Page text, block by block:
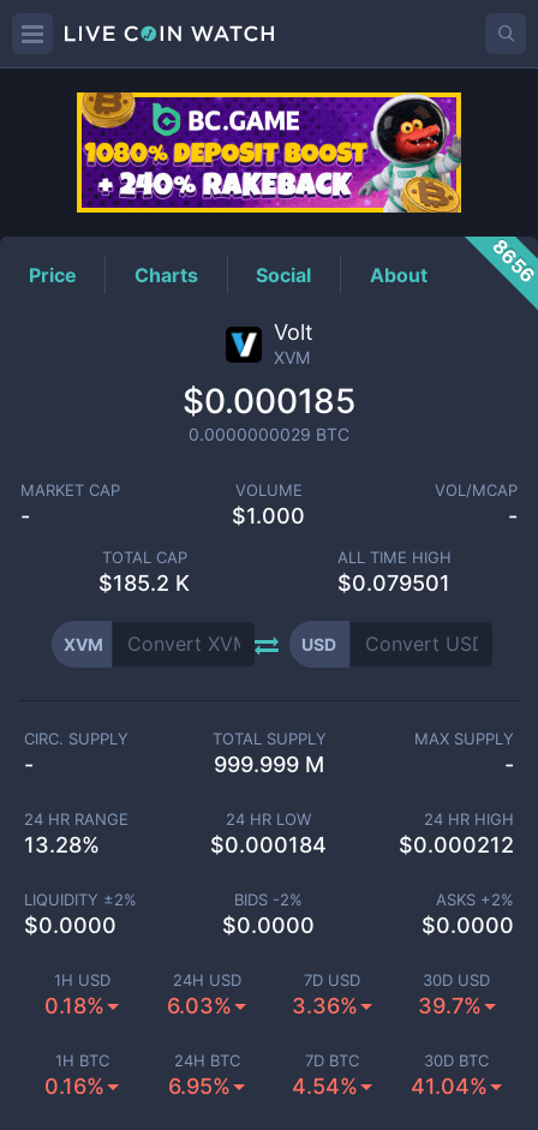
XVMPrice
Price Charts Social About
Volt
XVM
$0.000185
0.0000000029 BTC
MARKET CAP
-
VOLUME
$1.000
VOL/MCAP
-
TOTAL CAP
$185.2 K
ALL TIME HIGH
$0.079501
XVM USD
1H USD
0.18%
24H USD
6.03%
7D USD
3.36%
30D USD
39.7%
1H BTC
0.16%
24H BTC
6.95%
7D BTC
4.54%
30D BTC
41.04%
CIRC. SUPPLY
-
TOTAL SUPPLY
999.999 M
MAX SUPPLY
-
24 HR RANGE
13.28%
24 HR LOW
$0.000184
24 HR HIGH
$0.000212
LIQUIDITY ±2%
$0.0000
BIDS -2%
$0.0000
ASKS +2%
$0.0000